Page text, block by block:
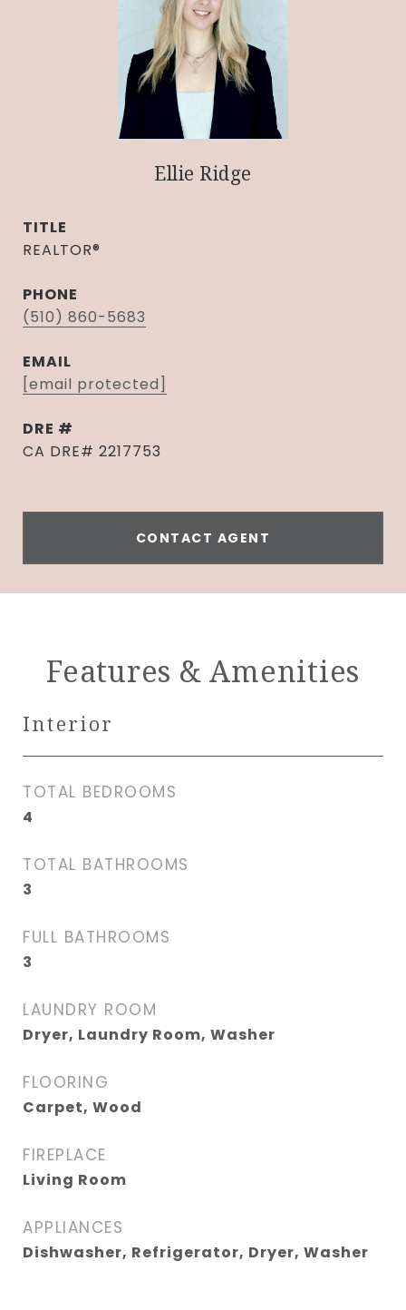
Ellie Ridge
TITLE
REALTOR®
PHONE
(510) 860-5683
EMAIL
[email protected]
DRE #
CA DRE# 2217753
CONTACT AGENT
Features & Amenities
Interior
TOTAL BEDROOMS
4
TOTAL BATHROOMS
3
FULL BATHROOMS
3
LAUNDRY ROOM
Dryer, Laundry Room, Washer
FLOORING
Carpet, Wood
FIREPLACE
Living Room
APPLIANCES
Dishwasher, Refrigerator, Dryer, Washer